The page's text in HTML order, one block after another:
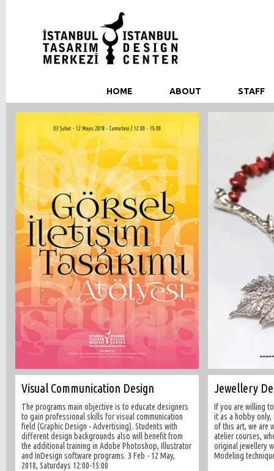
HOME ABOUT STAFF
Visual Communication Design
The programs main objective is to educate designers
to gain professional skills for visual communication
field (Graphic Design - Advertising). Students with
different design backgrounds also will benefit from
the additional training in Adobe Photoshop, Illustrator
and InDesign software programs. 3 Feb - 12 May,
2018, Saturdays 12:00-15:00
Jewellery
If you are willing
it as a hobby
of this art, we are
atelier courses,
original jewellery
Modeling